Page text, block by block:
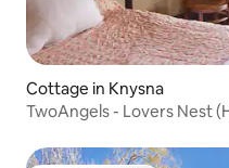
Cottage in Knysna
TwoAngels - Lovers Nest